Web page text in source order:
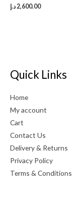
2,600.00 د.إ
Quick Links
Home
My account
Cart
Contact Us
Delivery & Returns
Privacy Policy
Terms & Conditions